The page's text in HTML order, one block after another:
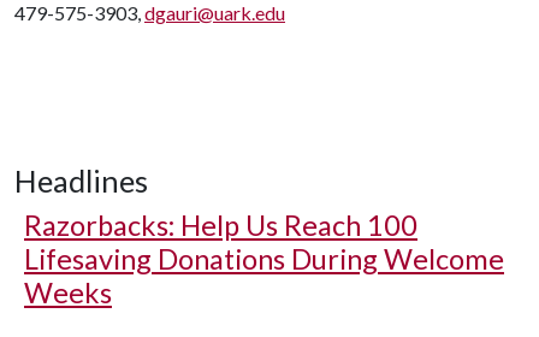
479-575-3903,dgauri@uark.edu
Headlines
Razorbacks: Help Us Reach 100
Lifesaving Donations During Welcome
Weeks